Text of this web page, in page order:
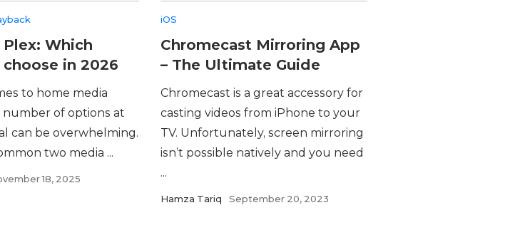
Plex: Which
in 2026
to home media
number of options at
can be overwhelming.
two media ...
18, 2025
iOS
Chromecast Mirroring App
– The Ultimate Guide
Chromecast is a great accessory for
casting videos from iPhone to your
TV. Unfortunately, screen mirroring
isn’t possible natively and you need
...
Hamza Tariq September 20, 2023